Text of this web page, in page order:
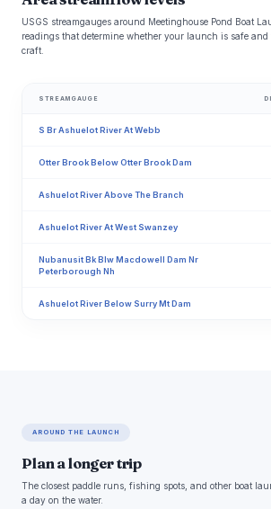
USGS streamgauges around Meetinghouse Pond Boat
readings that determine whether your launch is safe
craft.
STREAMGAUGE
S Br Ashuelot River At Webb
Otter Brook Below Otter Brook Dam
Ashuelot River Above The Branch
Ashuelot River At West Swanzey
Nubanusit Bk Blw Macdowell Dam Nr
Peterborough Nh
Ashuelot River Below Surry Mt Dam
AROUND THE LAUNCH
Plan a longer trip
The closest paddle runs, fishing spots, and other boat
a day on the water.